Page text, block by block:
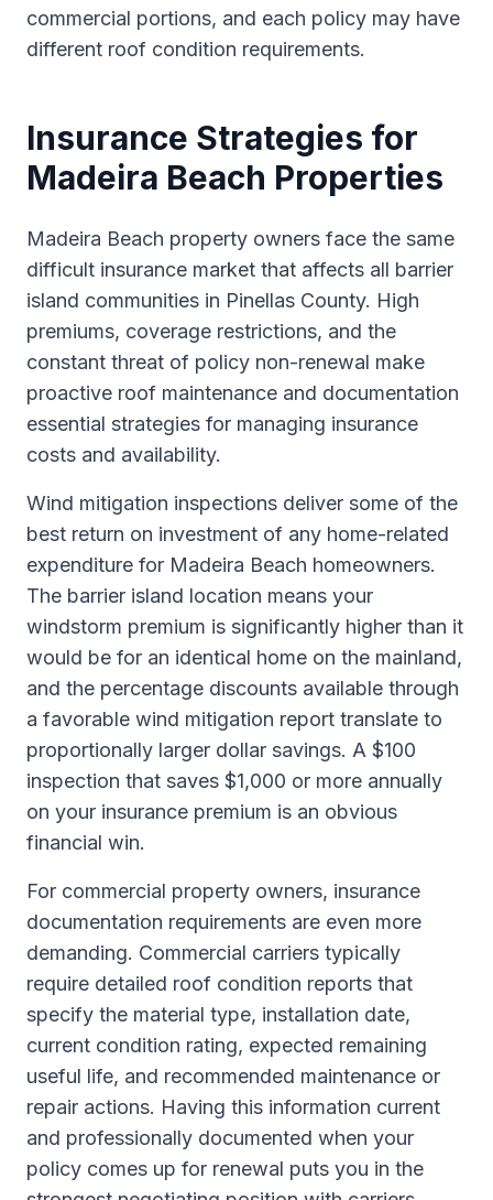
commercial portions, and each policy may have
different roof condition requirements.
Insurance Strategies for
Madeira Beach Properties
Madeira Beach property owners face the same
difficult insurance market that affects all barrier
island communities in Pinellas County. High
premiums, coverage restrictions, and the
constant threat of policy non-renewal make
proactive roof maintenance and documentation
essential strategies for managing insurance
costs and availability.
Wind mitigation inspections deliver some of the
best return on investment of any home-related
expenditure for Madeira Beach homeowners.
The barrier island location means your
windstorm premium is significantly higher than it
would be for an identical home on the mainland,
and the percentage discounts available through
a favorable wind mitigation report translate to
proportionally larger dollar savings. A $100
inspection that saves $1,000 or more annually
on your insurance premium is an obvious
financial win.
For commercial property owners, insurance
documentation requirements are even more
demanding. Commercial carriers typically
require detailed roof condition reports that
specify the material type, installation date,
current condition rating, expected remaining
useful life, and recommended maintenance or
repair actions. Having this information current
and professionally documented when your
policy comes up for renewal puts you in the